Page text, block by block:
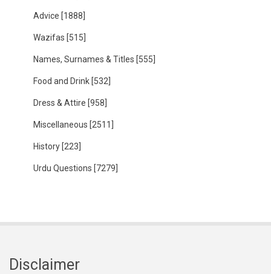
Advice [1888]
Wazifas [515]
Names, Surnames & Titles [555]
Food and Drink [532]
Dress & Attire [958]
Miscellaneous [2511]
History [223]
Urdu Questions [7279]
Disclaimer